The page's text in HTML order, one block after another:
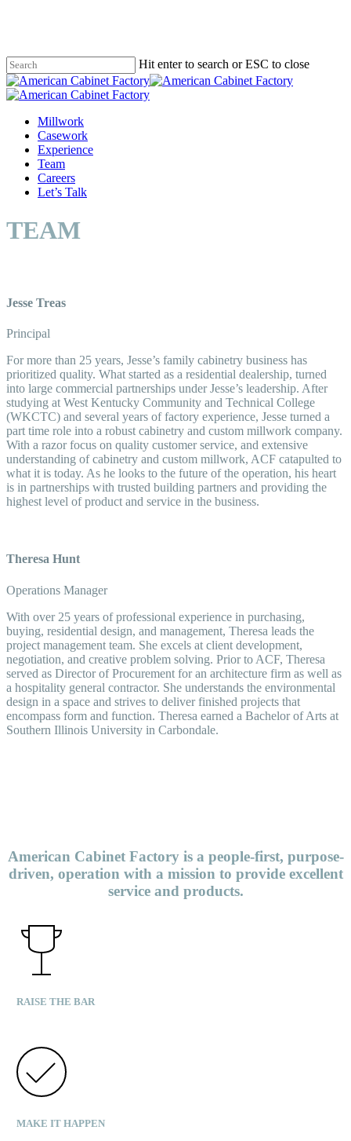
content
Hit enter to search or ESC to close
Close
Search
Menu
Millwork
Casework
Experience
Team
Careers
Let’s Talk
TEAM
Jesse Treas
Principal
For more than 25 years, Jesse’s family cabinetry business has
prioritized quality. What started as a residential dealership, turned
into large commercial partnerships under Jesse’s leadership. After
studying at West Kentucky Community and Technical College
(WKCTC) and several years of factory experience, Jesse turned a
part time role into a robust cabinetry and custom millwork company.
With a razor focus on quality customer service, and extensive
understanding of cabinetry and custom millwork, ACF catapulted to
what it is today. As he looks to the future of the operation, his heart
is in partnerships with trusted building partners and providing the
highest level of product and service in the business.
Theresa Hunt
Operations Manager
With over 25 years of professional experience in purchasing,
buying, residential design, and management, Theresa leads the
project management team. She excels at client development,
negotiation, and creative problem solving. Prior to ACF, Theresa
served as Director of Procurement for an architecture firm as well as
a hospitality general contractor. She understands the environmental
design in a space and strives to deliver finished projects that
encompass form and function. Theresa earned a Bachelor of Arts at
Southern Illinois University in Carbondale.
American Cabinet Factory is a people-first, purpose-
driven, operation with a mission to provide excellent
service and products.
RAISE THE BAR
MAKE IT HAPPEN